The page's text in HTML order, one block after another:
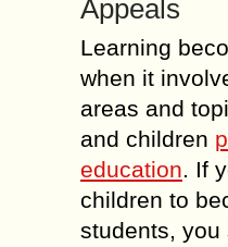
Appeals
Learning
when it
areas and
and children
education. If
children to
students, you